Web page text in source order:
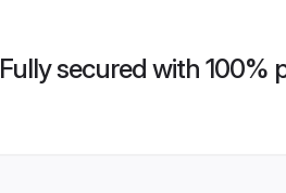
Fully secured with 100%